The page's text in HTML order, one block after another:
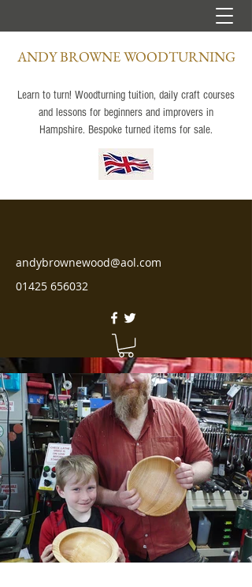
Learn to turn! Woodturning tuition, daily craft courses
and lessons for beginners and improvers in
Hampshire. Bespoke turned items for sale.
ANDY BROWNE WOODTURNING
andybrownewood@aol.com
01425 656032
Recent Posts